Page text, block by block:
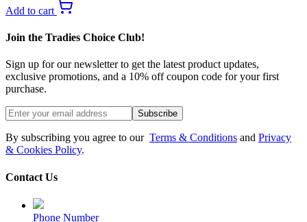
Add to cart
Join the Tradies Choice Club!
Sign up for our newsletter to get the latest product updates,
exclusive promotions, and a 10% off coupon code for your first
purchase.
Subscribe
By subscribing you agree to our Terms & Conditions and Privacy
& Cookies Policy.
Contact Us
Phone Number